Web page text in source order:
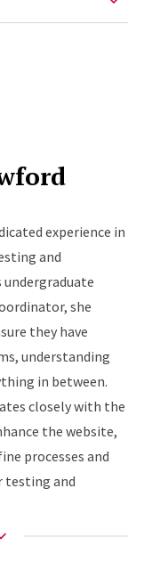
experience in
and
undergraduate
she
they have
understanding
in between.
closely with the
the website,
processes and
testing and